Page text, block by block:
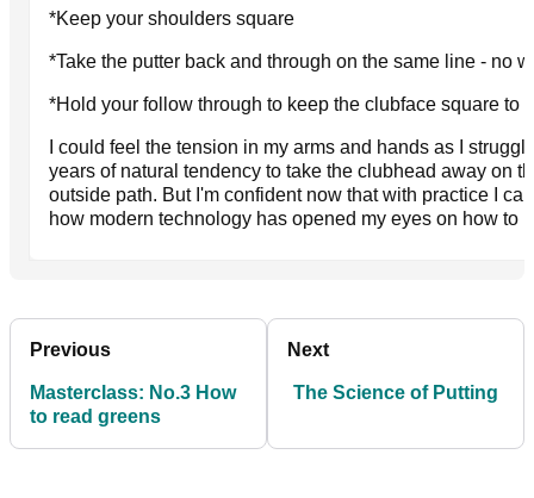
*Keep your shoulders square
*Take the putter back and through on the same line - no
*Hold your follow through to keep the clubface square to
I could feel the tension in my arms and hands as I
years of natural tendency to take the clubhead away on
outside path. But I'm confident now that with practice I
how modern technology has opened my eyes on how to
Previous
Masterclass: No.3 How
to read greens
Next
The Science of Putting